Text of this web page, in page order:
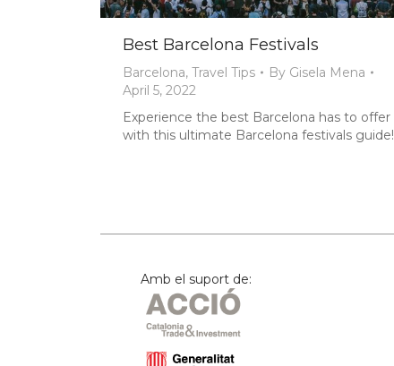
Best Barcelona Festivals
Barcelona, Travel Tips By Gisela Mena
April 5, 2022
Experience the best Barcelona has to offer
with this ultimate Barcelona festivals guide!
Amb el suport de: